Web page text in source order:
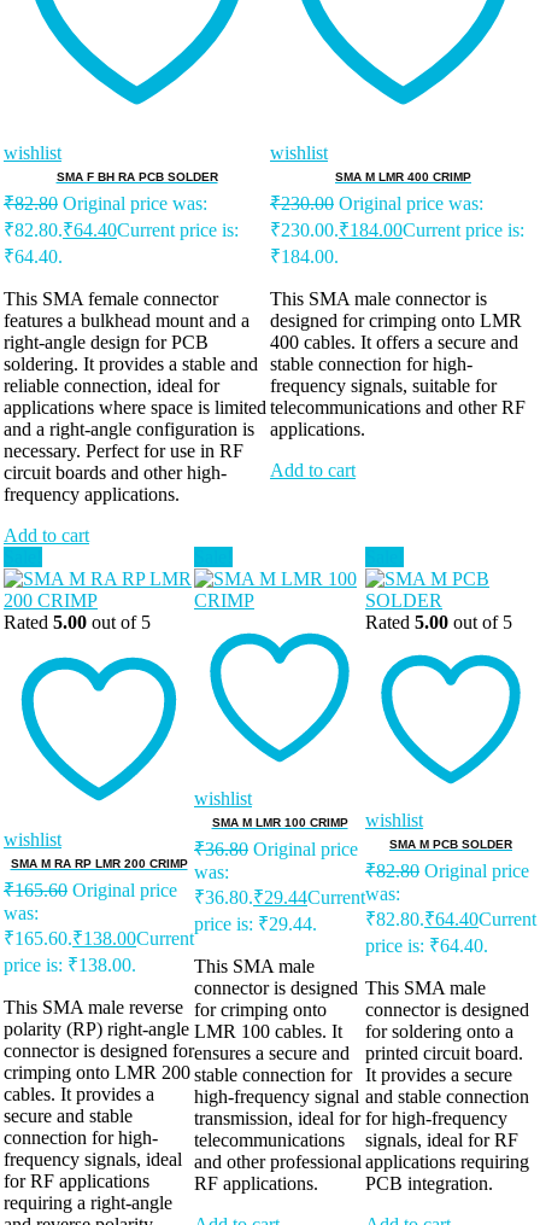
wishlist
SMA F BH RA PCB SOLDER
₹82.80 Original price was:
₹82.80.₹64.40Current price is:
₹64.40.
This SMA female connector
features a bulkhead mount and a
right-angle design for PCB
soldering. It provides a stable and
reliable connection, ideal for
applications where space is limited
and a right-angle configuration is
necessary. Perfect for use in RF
circuit boards and other high-
frequency applications.
Add to cart
wishlist
SMA M LMR 400 CRIMP
₹230.00 Original price was:
₹230.00.₹184.00Current price is:
₹184.00.
This SMA male connector is
designed for crimping onto LMR
400 cables. It offers a secure and
stable connection for high-
frequency signals, suitable for
telecommunications and other RF
applications.
Add to cart
Rated 5.00 out of 5
wishlist
SMA M RA RP LMR 200 CRIMP
₹165.60 Original price
was:
₹165.60.₹138.00Current
price is: ₹138.00.
This SMA male reverse
polarity (RP) right-angle
connector is designed for
crimping onto LMR 200
cables. It provides a
secure and stable
connection for high-
frequency signals, ideal
for RF applications
requiring a right-angle
wishlist
SMA M LMR 100 CRIMP
₹36.80 Original price
was:
₹36.80.₹29.44Current
price is: ₹29.44.
This SMA male
connector is designed
for crimping onto
LMR 100 cables. It
ensures a secure and
stable connection for
high-frequency signal
transmission, ideal for
telecommunications
and other professional
RF applications.
Rated 5.00 out of 5
wishlist
SMA M PCB SOLDER
₹82.80 Original price
was:
₹82.80.₹64.40Current
price is: ₹64.40.
This SMA male
connector is designed
for soldering onto a
printed circuit board.
It provides a secure
and stable connection
for high-frequency
signals, ideal for RF
applications requiring
PCB integration.